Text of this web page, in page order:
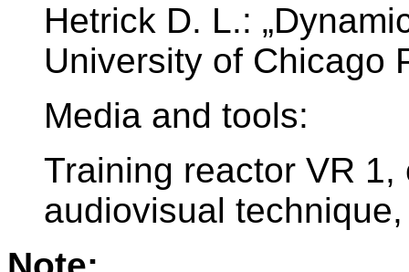
Hetrick D. L.:
University of Chicago
Media and tools:
Training reactor VR
audiovisual